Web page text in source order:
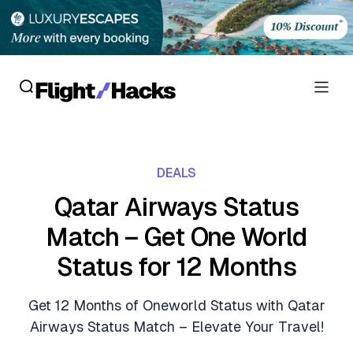
Flight Reviews
Lounge Reviews
Personal Credit Cards
Business Credit Cards
Debit Cards
Deals
Crypto & Finance Deals
Flight Deals
Hotel News
Guides
DEALS
Qatar Airways Status
Match – Get One World
Status for 12 Months
Get 12 Months of Oneworld Status with Qatar
Airways Status Match – Elevate Your Travel!